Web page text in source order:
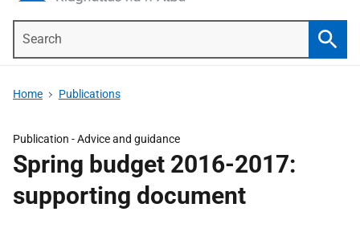
Home Publications
Publication -Advice and guidance
Spring budget 2016-2017:
supporting document